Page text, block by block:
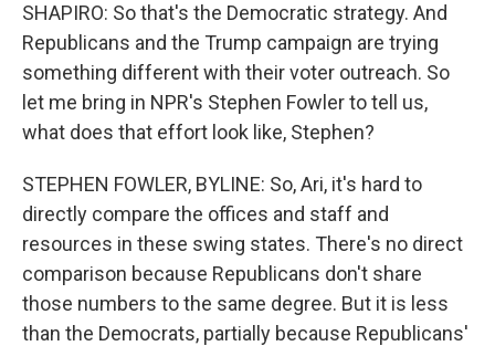
SHAPIRO: So that's the Democratic strategy. And
Republicans and the Trump campaign are trying
something different with their voter outreach. So
let me bring in NPR's Stephen Fowler to tell us,
what does that effort look like, Stephen?
STEPHEN FOWLER, BYLINE: So, Ari, it's hard to
directly compare the offices and staff and
resources in these swing states. There's no direct
comparison because Republicans don't share
those numbers to the same degree. But it is less
than the Democrats, partially because Republicans'